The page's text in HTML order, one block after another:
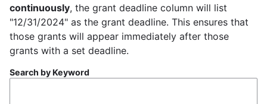
continuously, the grant deadline column will list
"12/31/2024" as the grant deadline. This ensures that
those grants will appear immediately after those
grants with a set deadline.
Search by Keyword